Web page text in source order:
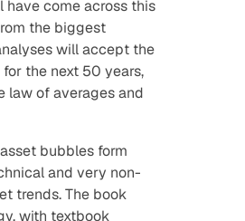
have come across this
the biggest
will accept the
the next 50 years,
law of averages and
bubbles form
andvery non-
trends. The book
with textbook